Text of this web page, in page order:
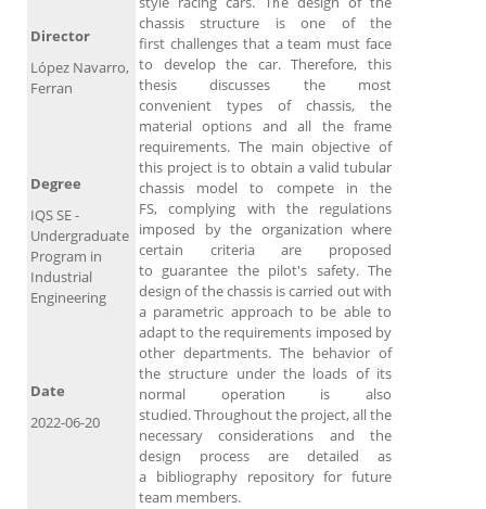
chassis structure is one of the
first challenges that a team must face
to develop the car. Therefore, this
thesis discusses the most
convenient types of chassis, the
material options and all the frame
requirements. The main objective of
this project is to obtain a valid tubular
chassis model to compete in the
FS, complying with the regulations
imposed by the organization where
certain criteria are proposed
to guarantee the pilot's safety. The
design of the chassis is carried out with
a parametric approach to be able to
adapt to the requirements imposed by
other departments. The behavior of
the structure under the loads of its
normal operation is also
studied. Throughout the project, all the
necessary considerations and the
design process are detailed as
a bibliography repository for future
team members.
Director
López Navarro,
Ferran
Degree
IQS SE -
Undergraduate
Program in
Industrial
Engineering
Date
2022-06-20